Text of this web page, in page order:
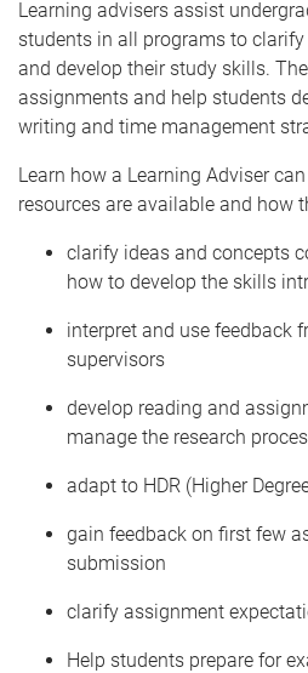
Learning advisers assist
students in all programs to
and develop their study skills.
assignments and help students
writing and time management
Learn how a Learning Adviser
resources are available and how
clarify ideas and concepts
how to develop the skills
interpret and use feedback
supervisors
develop reading and
manage the research
adapt to HDR (Higher
gain feedback on first few
submission
clarify assignment
Help students prepare for